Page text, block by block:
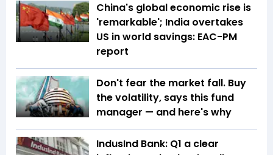
China's global economic rise is
'remarkable'; India overtakes
US in world savings: EAC-PM
report
Don't fear the market fall. Buy
the volatility, says this fund
manager — and here's why
IndusInd Bank: Q1 a clear